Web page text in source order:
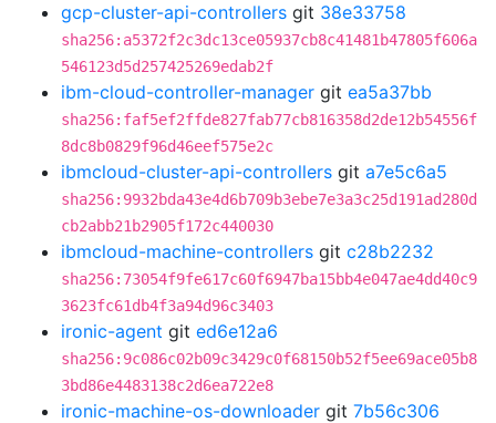
gcp-cluster-api-controllers git 38e33758
sha256:a5372f2c3dc13ce05937cb8c41481b47805f606a
546123d5d257425269edab2f
ibm-cloud-controller-manager git ea5a37bb
sha256:faf5ef2ffde827fab77cb816358d2de12b54556f
8dc8b0829f96d46eef575e2c
ibmcloud-cluster-api-controllers git a7e5c6a5
sha256:9932bda43e4d6b709b3ebe7e3a3c25d191ad280d
cb2abb21b2905f172c440030
ibmcloud-machine-controllers git c28b2232
sha256:73054f9fe617c60f6947ba15bb4e047ae4dd40c9
3623fc61db4f3a94d96c3403
ironic-agent git ed6e12a6
sha256:9c086c02b09c3429c0f68150b52f5ee69ace05b8
3bd86e4483138c2d6ea722e8
ironic-machine-os-downloader git 7b56c306